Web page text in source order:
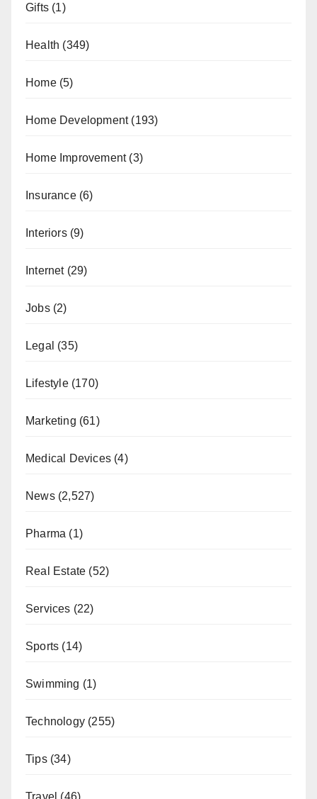
Gifts (1)
Health (349)
Home(5)
Home Development(193)
Home Improvement(3)
Insurance(6)
Interiors(9)
Internet(29)
Jobs(2)
Legal (35)
Lifestyle(170)
Marketing (61)
Medical Devices (4)
News(2,527)
Pharma (1)
Real Estate (52)
Services (22)
Sports (14)
Swimming (1)
Technology (255)
Tips(34)
Travel (46)